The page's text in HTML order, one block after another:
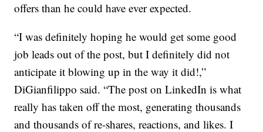
offers than he could have ever expected.
“I was definitely hoping he would get some good
job leads out of the post, but I definitely did not
anticipate it blowing up in the way it did!,”
DiGianfilippo said. “The post on LinkedIn is what
really has taken off the most, generating thousands
and thousands of re-shares, reactions, and likes. I